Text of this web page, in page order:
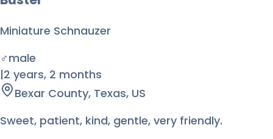
Miniature Schnauzer
♂male
|2 years, 2 months
Bexar County, Texas, US
Sweet, patient, kind, gentle, very friendly.